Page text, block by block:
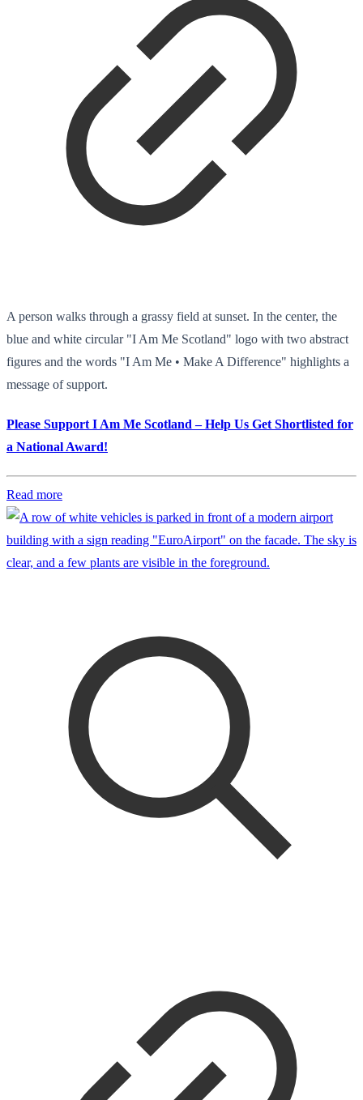
A person walks through a grassy field at sunset. In the center, the
blue and white circular "I Am Me Scotland" logo with two abstract
figures and the words "I Am Me • Make A Difference" highlights a
message of support.
Please Support I Am Me Scotland – Help Us Get Shortlisted for
a National Award!
Read more